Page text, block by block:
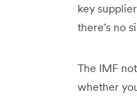
key
there's no
The IMF
whether